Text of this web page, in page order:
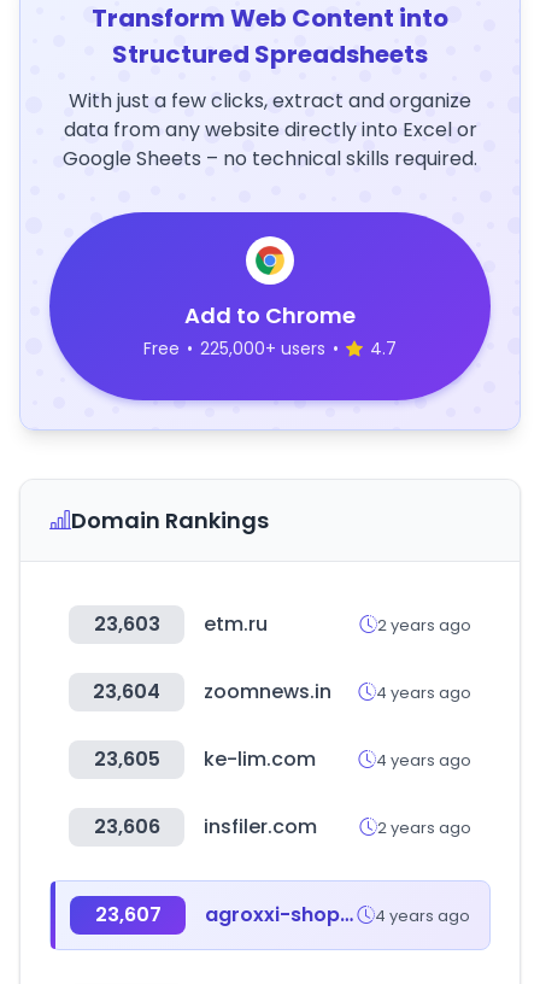
Transform Web Content into
Structured Spreadsheets
With just a few clicks, extract and organize
data from any website directly into Excel or
Google Sheets – no technical skills required.
Add to Chrome
Free • 225,000+ users • 4.7
Domain Rankings
23,603 etm.ru 2 years ago
23,604 zoomnews.in 4 years ago
23,605 ke-lim.com 4 years ago
23,606 insfiler.com 2 years ago
23,607 agroxxi-shop.ru 4 years ago